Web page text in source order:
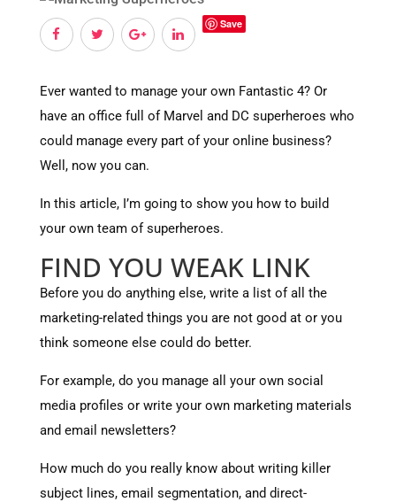
Save
Ever wanted to manage your own Fantastic 4? Or
have an office full of Marvel and DC superheroes who
could manage every part of your online business?
Well, now you can.
In this article, I’m going to show you how to build
your own team of superheroes.
FIND YOU WEAK LINK
Before you do anything else, write a list of all the
marketing-related things you are not good at or you
think someone else could do better.
For example, do you manage all your own social
media profiles or write your own marketing materials
and email newsletters?
How much do you really know about writing killer
subject lines, email segmentation, and direct-